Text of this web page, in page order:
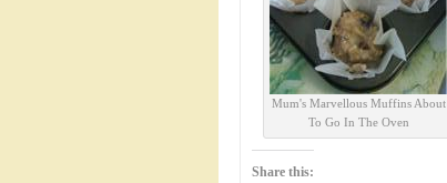
Mum's Marvellous Muffins About
To Go In The Oven
Share this: